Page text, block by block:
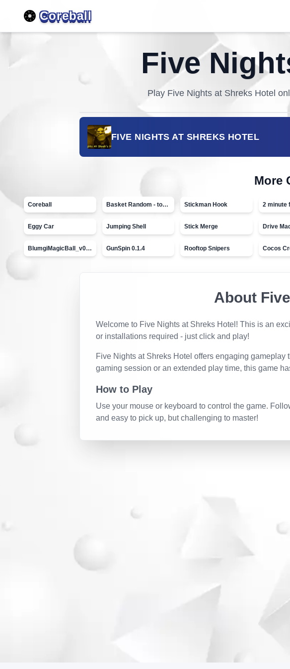
Coreball
Five
Play Five Nights at Shreks Hotel
FIVE NIGHTS AT SHREKS HOTEL
More
Coreball Basket Random - topVAZ games Stickman Hook 2 minute
Eggy Car Jumping Shell Stick Merge
BlumgiMagicBall_v00.01 GunSpin 0.1.4 Rooftop Snipers Cocos
About
Welcome to Five Nights at Shreks Hotel ! This is an
or installations required - just click and play!
Five Nights at Shreks Hotel offers engaging gameplay
gaming session or an extended play time, this game
How to Play
Use your mouse or keyboard to control the game.
and easy to pick up, but challenging to master!